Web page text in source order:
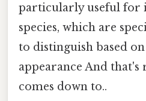
particularly useful for
species, which are
to distinguish based
appearance And that's
comes down to..